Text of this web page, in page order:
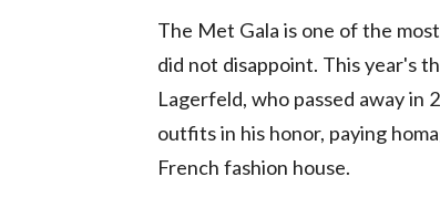
The Met Gala is one of the
did not disappoint. This year's
Lagerfeld, who passed away in
outfits in his honor, paying
French fashion house.